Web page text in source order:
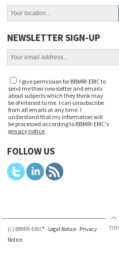
NEWSLETTER SIGN-UP
I give permission for BBMRI-ERIC to
send me their newsletter and emails
about subjects which they think may
be of interest to me. I can unsubscribe
from all emails at any time. I
understand that my information will
be processed according to BBMRI-ERIC's
privacy notice.
FOLLOW US
(c) BBMRI-ERIC® - Legal Notice- Privacy
Notice
TOP